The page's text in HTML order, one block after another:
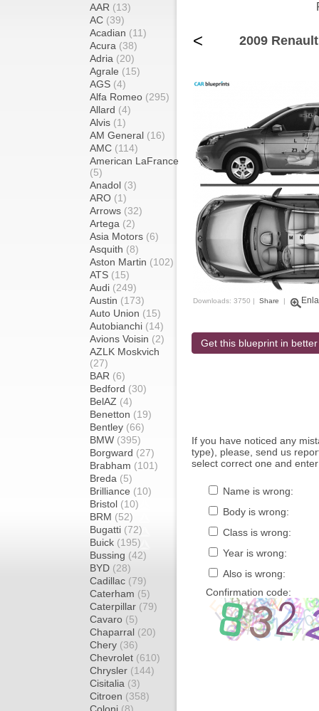
AAR (13)
AC (39)
Acadian (11)
Acura (38)
Adria (20)
Agrale (15)
AGS (4)
Alfa Romeo (295)
Allard (4)
Alvis (1)
AM General (16)
AMC (114)
American LaFrance
(5)
Anadol (3)
ARO (1)
Arrows (32)
Artega (2)
Asia Motors (6)
Asquith (8)
Aston Martin (102)
ATS (15)
Audi (249)
Austin (173)
Auto Union (15)
Autobianchi (14)
Avions Voisin (2)
AZLK Moskvich
(27)
BAR (6)
Bedford (30)
BelAZ (4)
Benetton (19)
Bentley (66)
BMW (395)
Borgward (27)
Brabham (101)
Breda (5)
Brilliance (10)
Bristol (10)
BRM (52)
Bugatti (72)
Buick (195)
Bussing (42)
BYD (28)
Cadillac (79)
Caterham (5)
Caterpillar (79)
Cavaro (5)
Chaparral (20)
Chery (36)
Chevrolet (610)
Chrysler (144)
Cisitalia (3)
Citroen (358)
< 2009
Downloads: 3750 | Share |
Get this blueprint in
If you have noticed any
type), please, send us
select correct one and
Name is wrong:
Body is wrong:
Class is wrong:
Year is wrong:
Also is wrong:
Confirmation code: